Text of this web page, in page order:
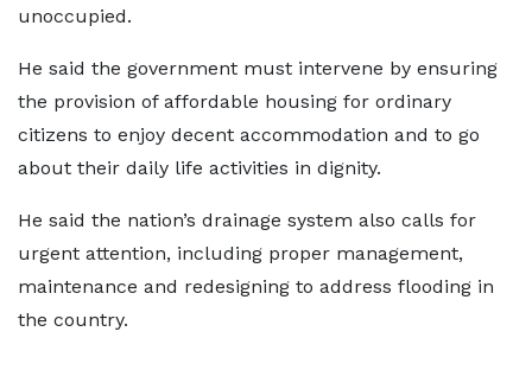
unoccupied.
He said the government must intervene by ensuring
the provision of affordable housing for ordinary
citizens to enjoy decent accommodation and to go
about their daily life activities in dignity.
He said the nation’s drainage system also calls for
urgent attention, including proper management,
maintenance and redesigning to address flooding in
the country.